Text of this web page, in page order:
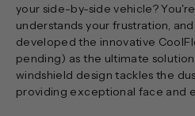
your side-by-side vehicle?
understands your frustration,
developed the innovative
pending) as the ultimate
windshield design tackles the
providing exceptional face and